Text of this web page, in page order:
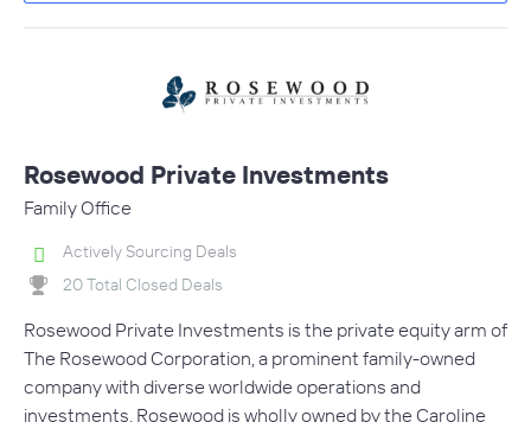
Rosewood Private Investments
Family Office
Actively Sourcing Deals
20 Total Closed Deals
Rosewood Private Investments is the private equity arm of
The Rosewood Corporation, a prominent family-owned
company with diverse worldwide operations and
investments. Rosewood is wholly owned by the Caroline